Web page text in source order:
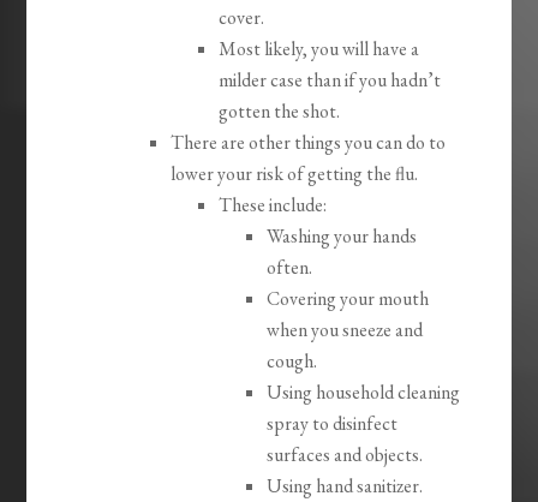
cover.
Most likely, you will have a
milder case than if you hadn’t
gotten the shot.
There are other things you can do to
lower your risk of getting the flu.
These include:
Washing your hands
often.
Covering your mouth
when you sneeze and
cough.
Using household cleaning
spray to disinfect
surfaces and objects.
Using hand sanitizer.